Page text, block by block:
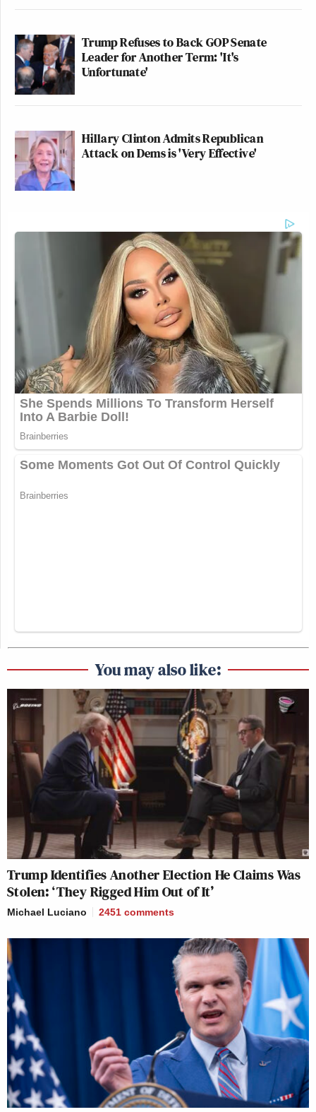
Trump Refuses to Back GOP Senate
Leader for Another Term: 'It's
Unfortunate'
Hillary Clinton Admits Republican
Attack on Dems is 'Very Effective'
You may also like:
Trump Identifies Another Election He Claims Was
Stolen: ‘They Rigged Him Out of It’
Michael Luciano 2451 comments